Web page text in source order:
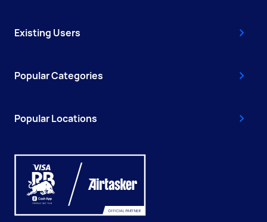
Existing Users
Popular Categories
Popular Locations